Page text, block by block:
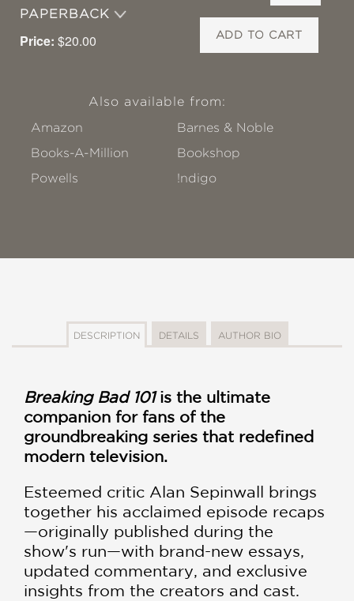
PAPERBACK
Price: $20.00 ADD TO CART
Also available from:
Amazon
Barnes & Noble
Books-A-Million
Bookshop
Powells
!ndigo
DESCRIPTION DETAILS AUTHOR BIO
Breaking Bad 101is the ultimate
companion for fans of the
groundbreaking series that redefined
modern television.
Esteemed critic Alan Sepinwall brings
together his acclaimed episode recaps
—originally published during the
show's run—with brand-new essays,
updated commentary, and exclusive
insights from the creators and cast.